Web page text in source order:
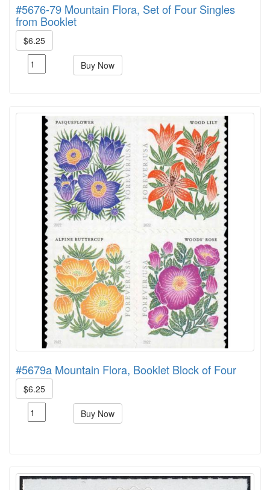
#5676-79 Mountain Flora, Set of Four Singles
from Booklet
$6.25
Buy Now
#5679a Mountain Flora, Booklet Block of Four
$6.25
Buy Now